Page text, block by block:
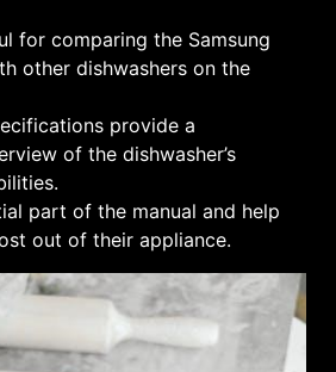
for comparing the Samsung
other dishwashers on the
provide a
of the dishwasher’s
part of the manual and help
out of their appliance.